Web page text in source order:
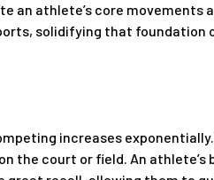
athlete’s core movements
solidifying that foundation
increases
the court or field. An